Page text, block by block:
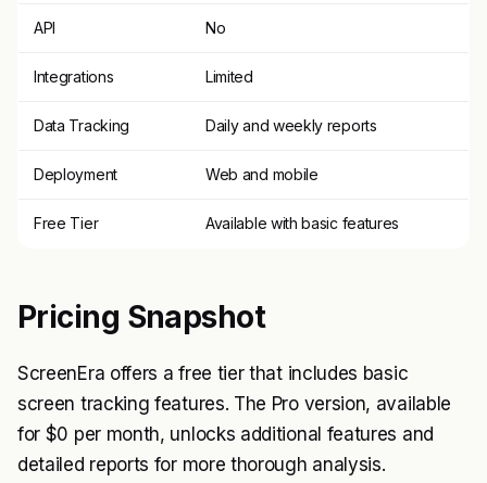
API No
Integrations Limited
Data Tracking Daily and weekly reports
Deployment Web and mobile
Free Tier Available with basic features
Pricing Snapshot
ScreenEra offers a free tier that includes basic
screen tracking features. The Pro version, available
for $0 per month, unlocks additional features and
detailed reports for more thorough analysis.